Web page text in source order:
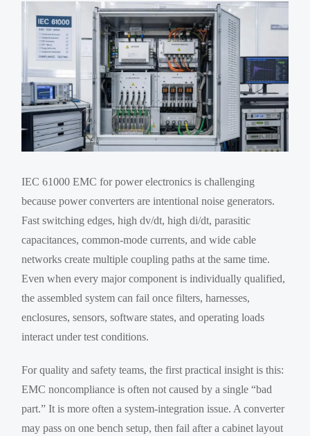
IEC 61000 EMC for power electronics is challenging
because power converters are intentional noise generators.
Fast switching edges, high dv/dt, high di/dt, parasitic
capacitances, common-mode currents, and wide cable
networks create multiple coupling paths at the same time.
Even when every major component is individually qualified,
the assembled system can fail once filters, harnesses,
enclosures, sensors, software states, and operating loads
interact under test conditions.
For quality and safety teams, the first practical insight is this:
EMC noncompliance is often not caused by a single “bad
part.” It is more often a system-integration issue. A converter
may pass on one bench setup, then fail after a cabinet layout